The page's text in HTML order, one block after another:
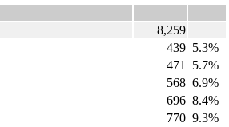
8,259
439 5.3%
471
5.7%
568 6.9%
696 8.4%
770 9.3%